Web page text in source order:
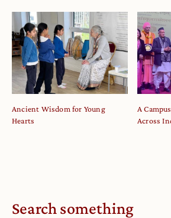
Ancient Wisdom for Young
Hearts
A
Across
Search something